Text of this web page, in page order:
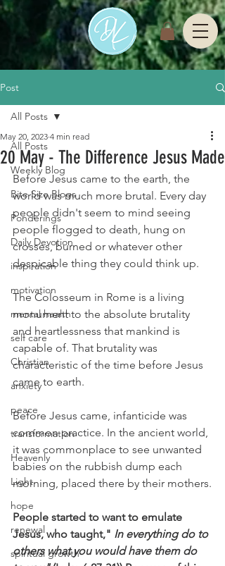
Post
All Posts
Weekly Blog
Bite Size Blogs
Ponderings
Daily Devotion
inspiration
motivation
mental health
self care
Christian
anxiety
peace
transformation
Heavenly
Light
hope
renewal
spiritual growth
All Posts
20 May - The Difference Jesus Made
May 20, 2023 4 min read
Before Jesus came to the earth, the
world was much more brutal. Every day
people didn't seem to mind seeing
people flogged to death, hung on
crosses, burned or whatever other
despicable thing they could think up.
The Colosseum in Rome is a living
monument to the absolute brutality
and heartlessness that mankind is
capable of. That brutality was
characteristic of the time before Jesus
came to earth.
Before Jesus came, infanticide was
common practice. In the ancient world,
it was commonplace to see unwanted
babies on the rubbish dump each
morning, placed there by their mothers.
People started to want to emulate
Jesus, who taught," In everything do to
others what you would have them do